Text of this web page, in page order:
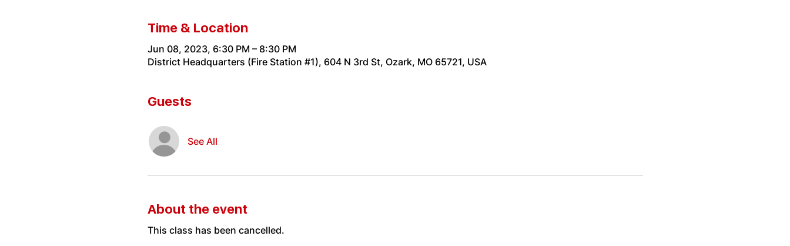
Time & Location
Jun 08, 2023, 6:30 PM – 8:30 PM
District Headquarters (Fire Station #1), 604 N 3rd St, Ozark, MO 65721, USA
Guests
See All
About the event
This class has been cancelled.